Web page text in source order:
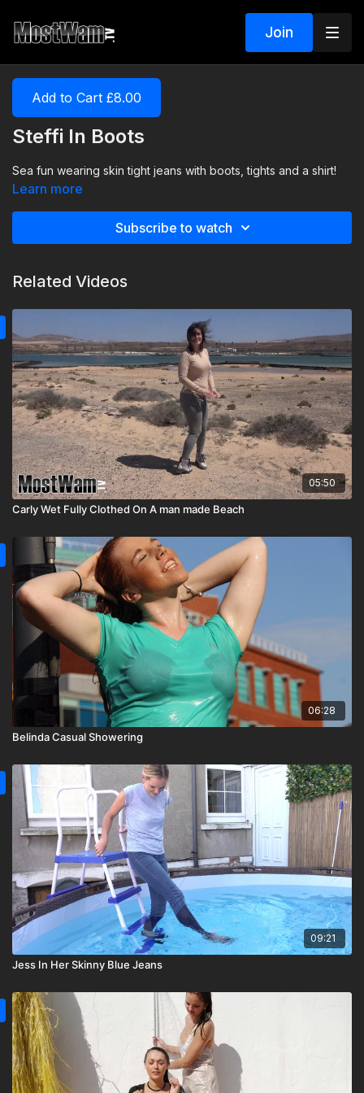
Join
Add to Cart £8.00
Steffi In Boots
Sea fun wearing skin tight jeans with boots, tights and a shirt!
Learn more
Subscribe to watch
Related Videos
05:50
Carly Wet Fully Clothed On A man made Beach
06:28
Belinda Casual Showering
09:21
Jess In Her Skinny Blue Jeans